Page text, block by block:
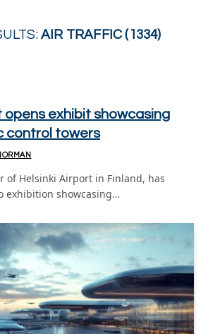
AIR TRAFFIC (1334)
opens exhibit showcasing
control towers
of Helsinki Airport in Finland, has
exhibition showcasing…